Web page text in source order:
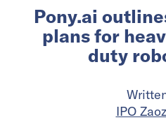
Pony.ai
plans for
duty
IPO